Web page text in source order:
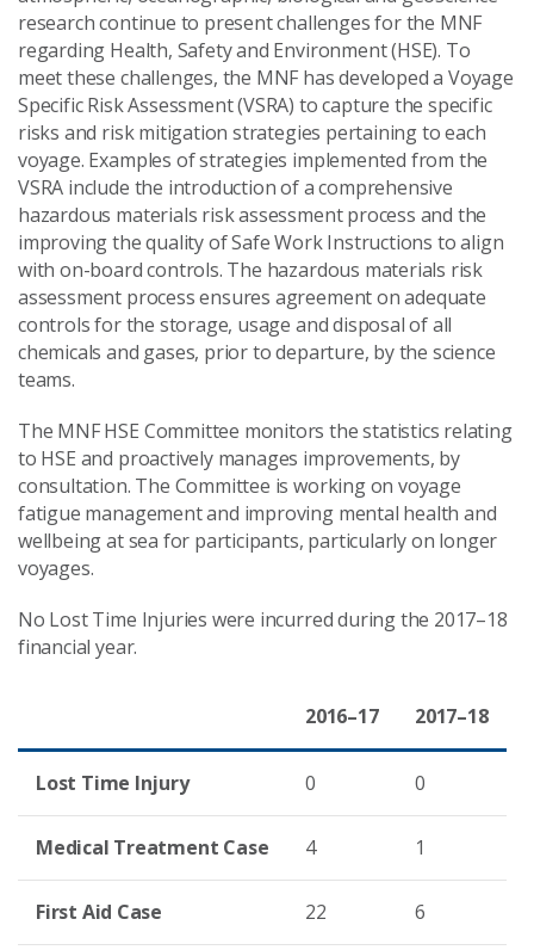
research continue to present challenges for the MNF
regarding Health, Safety and Environment (HSE). To
meet these challenges, the MNF has developed a Voyage
Specific Risk Assessment (VSRA) to capture the specific
risks and risk mitigation strategies pertaining to each
voyage. Examples of strategies implemented from the
VSRA include the introduction of a comprehensive
hazardous materials risk assessment process and the
improving the quality of Safe Work Instructions to align
with on-board controls. The hazardous materials risk
assessment process ensures agreement on adequate
controls for the storage, usage and disposal of all
chemicals and gases, prior to departure, by the science
teams.
The MNF HSE Committee monitors the statistics relating
to HSE and proactively manages improvements, by
consultation. The Committee is working on voyage
fatigue management and improving mental health and
wellbeing at sea for participants, particularly on longer
voyages.
No Lost Time Injuries were incurred during the 2017–18
financial year.
2016–17 2017–18
Lost Time Injury 0 0
Medical Treatment Case 4 1
First Aid Case 22 6